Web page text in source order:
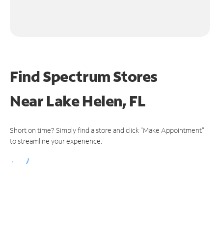
Find Spectrum Stores
NearLake Helen, FL
Short on time? Simply find a store and click "Make Appointment"
to streamline your experience.